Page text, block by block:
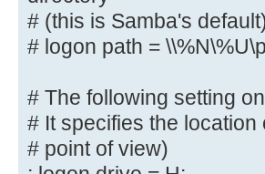
# required a
server (see
# below)
; logon path =
# Another common
user's home directory
# (this is Samba's
# (this is Samba's
# logon path =
# The following setting
# It specifies the
# point of view)